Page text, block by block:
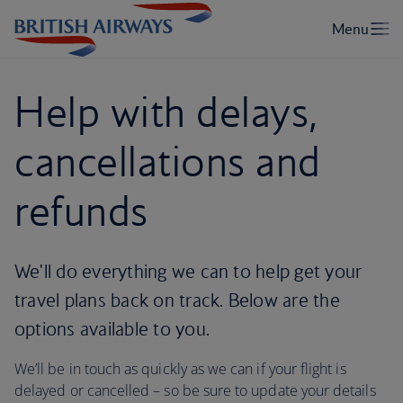
Help with delays,
cancellations and
refunds
We'll do everything we can to help get your
travel plans back on track. Below are the
options available to you.
We’ll be in touch as quickly as we can if your flight is
delayed or cancelled – so be sure to update your details